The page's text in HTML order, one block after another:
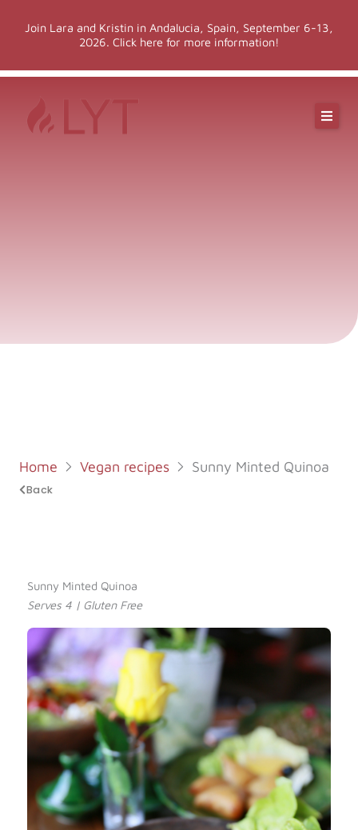
Join Lara and Kristin in Andalucia, Spain, September 6-13,
2026. Click here for more information!
Home Vegan recipes Sunny Minted Quinoa
Back
Sunny Minted Quinoa
Serves 4 | Gluten Free